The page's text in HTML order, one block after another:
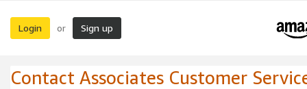
Login or Sign up
Contact Associates Customer